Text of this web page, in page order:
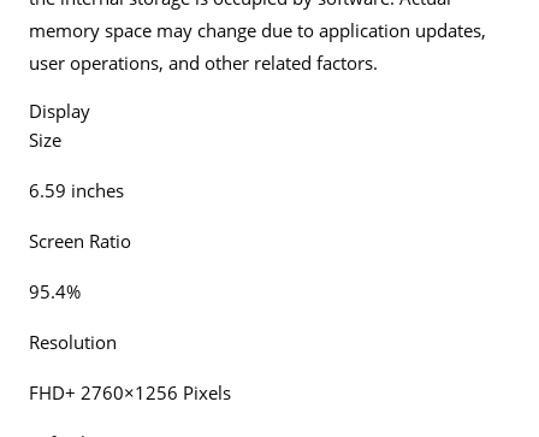
memory space may change due to application updates,
user operations, and other related factors.
Display
Size
6.59 inches
Screen Ratio
95.4%
Resolution
FHD+ 2760×1256 Pixels